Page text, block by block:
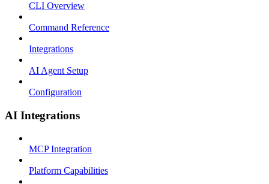
CLI Overview
Command Reference
Integrations
AI Agent Setup
Configuration
AI Integrations
MCP Integration
Platform Capabilities